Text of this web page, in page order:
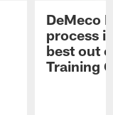
DeMeco
process
best out
Training